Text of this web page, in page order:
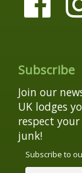
Subscribe
Join our
UK lodges
respect
junk!
Subscribe to